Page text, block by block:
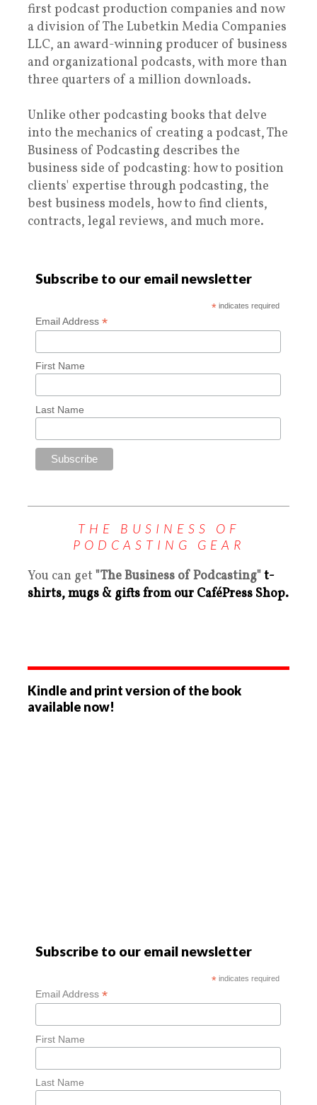
first podcast production companies and now
a division of The Lubetkin Media Companies
LLC, an award-winning producer of business
and organizational podcasts, with more than
three quarters of a million downloads.
Unlike other podcasting books that delve
into the mechanics of creating a podcast, The
Business of Podcasting describes the
business side of podcasting: how to position
clients' expertise through podcasting, the
best business models, how to find clients,
contracts, legal reviews, and much more.
Subscribe to our email newsletter
*indicates required
Email Address*
First Name
Last Name
THE BUSINESS OF
PODCASTING GEAR
You can get "The Business of Podcasting"t-
shirts, mugs & gifts from our CaféPress Shop.
Kindle and print version of the book
available now!
Subscribe to our email newsletter
*indicates required
Email Address*
First Name
Last Name